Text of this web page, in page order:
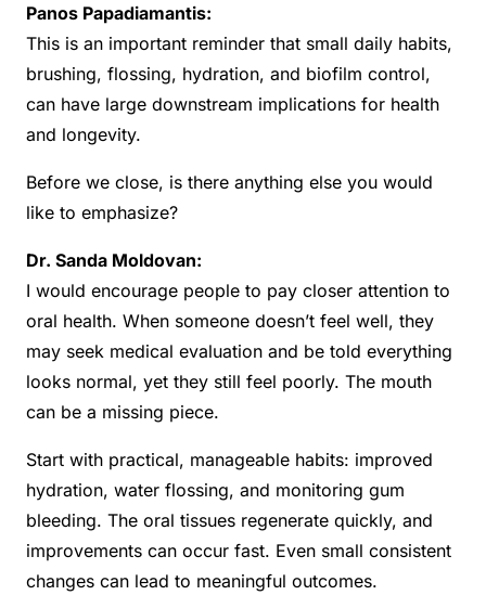
Panos Papadiamantis:
This is an important reminder that small daily habits,
brushing, flossing, hydration, and biofilm control,
can have large downstream implications for health
and longevity.
Before we close, is there anything else you would
like to emphasize?
Dr. Sanda Moldovan:
I would encourage people to pay closer attention to
oral health. When someone doesn’t feel well, they
may seek medical evaluation and be told everything
looks normal, yet they still feel poorly. The mouth
can be a missing piece.
Start with practical, manageable habits: improved
hydration, water flossing, and monitoring gum
bleeding. The oral tissues regenerate quickly, and
improvements can occur fast. Even small consistent
changes can lead to meaningful outcomes.